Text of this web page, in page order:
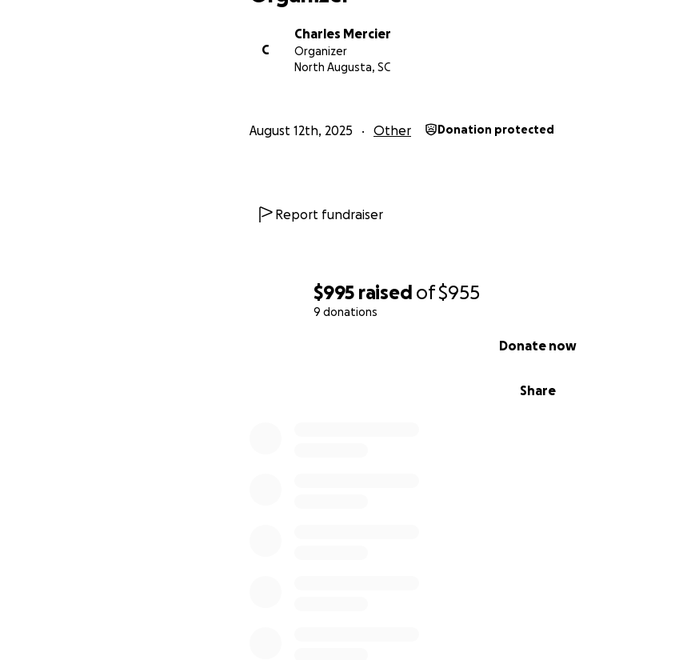
$995 raised of$955
9 donations
Share
Donate now
C
Charles Mercier
Organizer
North Augusta, SC
August 12th, 2025 Other Donation protected
Report fundraiser